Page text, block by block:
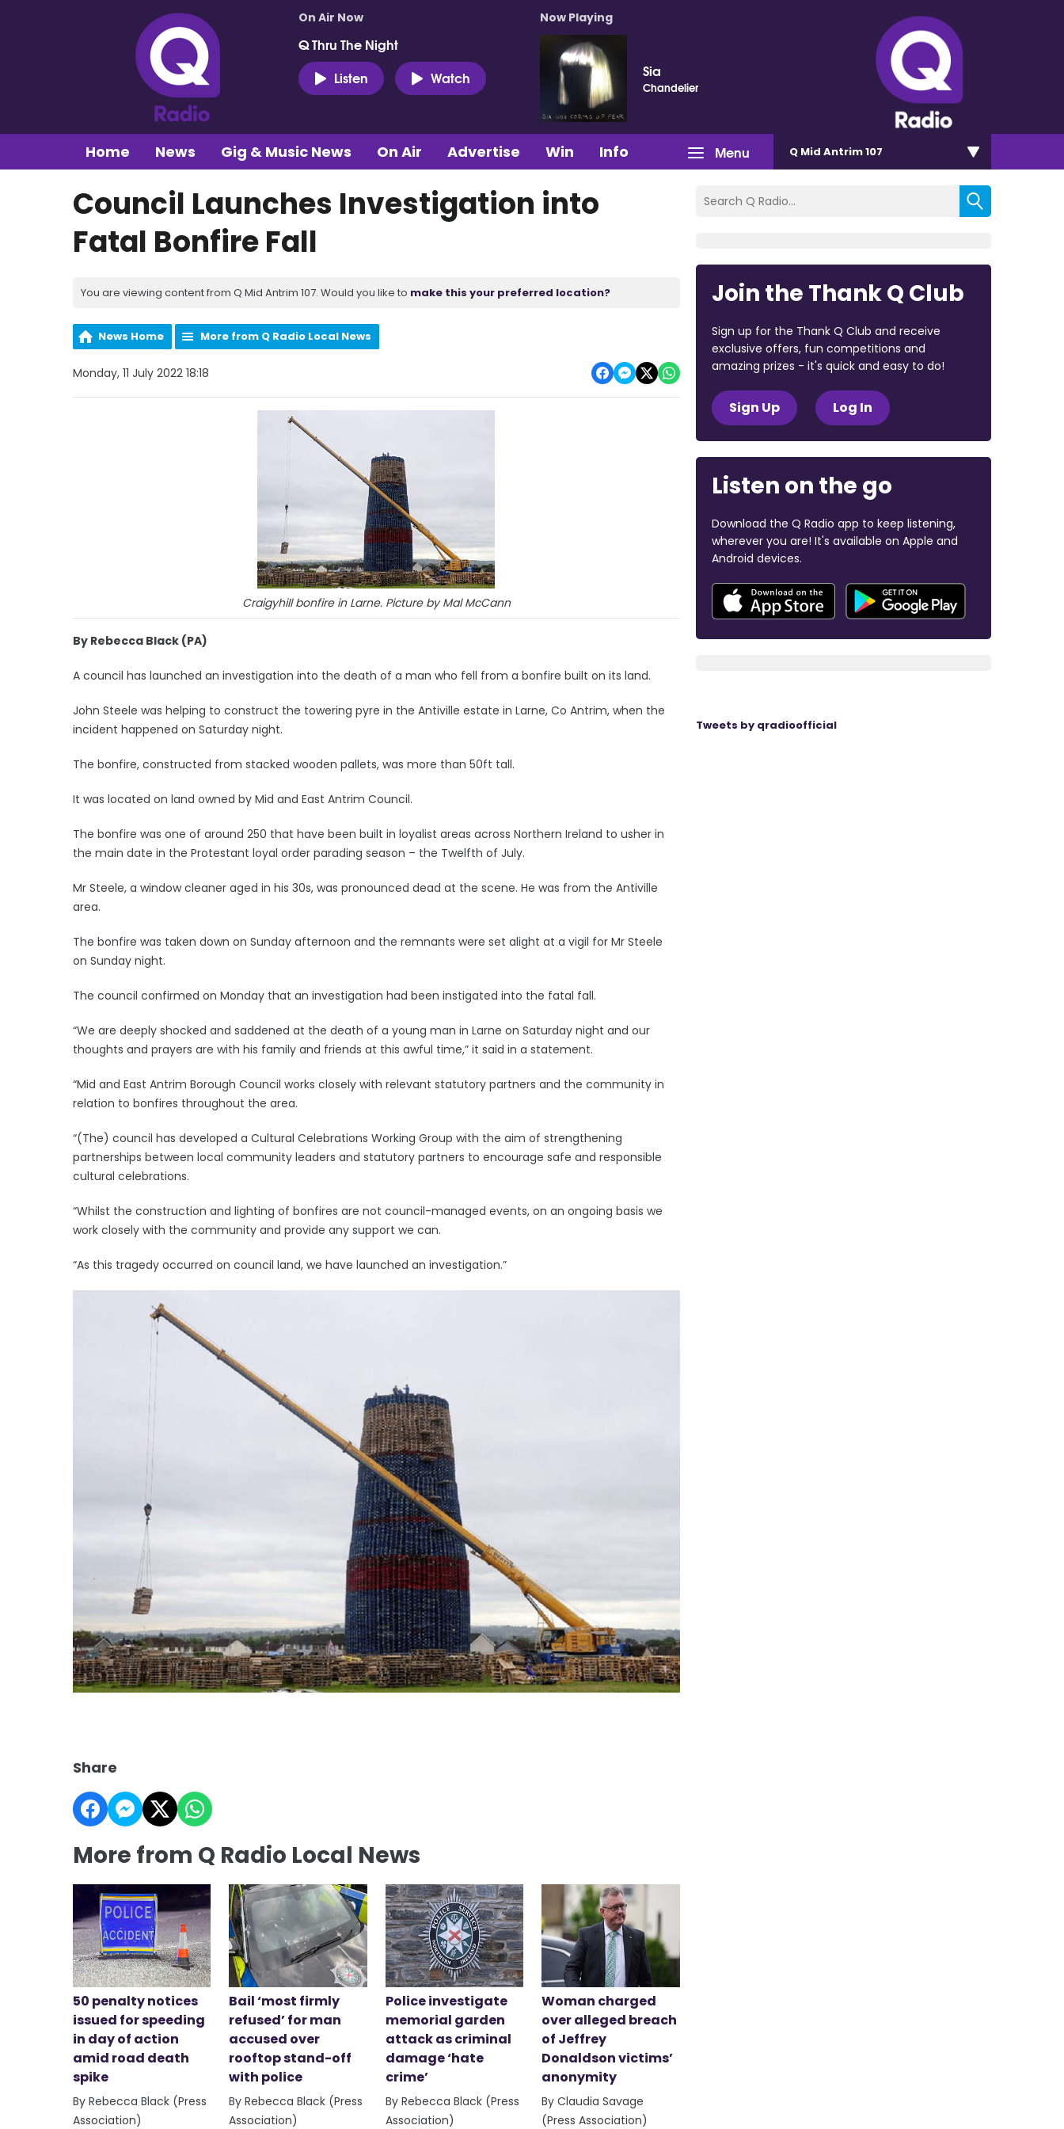
On Air Now
Q Thru The Night
Listen
Watch
Now Playing
Sia
Chandelier
Menu
Home News Gig & Music News On Air Advertise Win Info Q Mid Antrim 107
Council Launches Investigation into
Fatal Bonfire Fall
You are viewing content from Q Mid Antrim 107. Would you like to make this your preferred location?
News Home More from Q Radio Local News
Monday, 11 July 2022 18:18
Craigyhill bonfire in Larne. Picture by Mal McCann
By Rebecca Black (PA)
A council has launched an investigation into the death of a man who fell from a bonfire built on its land.
John Steele was helping to construct the towering pyre in the Antiville estate in Larne, Co Antrim, when the
incident happened on Saturday night.
The bonfire, constructed from stacked wooden pallets, was more than 50ft tall.
It was located on land owned by Mid and East Antrim Council.
The bonfire was one of around 250 that have been built in loyalist areas across Northern Ireland to usher in
the main date in the Protestant loyal order parading season – the Twelfth of July.
Mr Steele, a window cleaner aged in his 30s, was pronounced dead at the scene. He was from the Antiville
area.
The bonfire was taken down on Sunday afternoon and the remnants were set alight at a vigil for Mr Steele
on Sunday night.
The council confirmed on Monday that an investigation had been instigated into the fatal fall.
“We are deeply shocked and saddened at the death of a young man in Larne on Saturday night and our
thoughts and prayers are with his family and friends at this awful time,” it said in a statement.
“Mid and East Antrim Borough Council works closely with relevant statutory partners and the community in
relation to bonfires throughout the area.
“(The) council has developed a Cultural Celebrations Working Group with the aim of strengthening
partnerships between local community leaders and statutory partners to encourage safe and responsible
cultural celebrations.
“Whilst the construction and lighting of bonfires are not council-managed events, on an ongoing basis we
work closely with the community and provide any support we can.
“As this tragedy occurred on council land, we have launched an investigation.”
Share
More from Q Radio Local News
50 penalty notices
issued for speeding
in day of action
amid road death
spike
By Rebecca Black (Press
Association)
Bail ‘most firmly
refused’ for man
accused over
rooftop stand-off
with police
By Rebecca Black (Press
Association)
Police investigate
memorial garden
attack as criminal
damage ‘hate
crime’
By Rebecca Black (Press
Association)
Woman charged
over alleged breach
of Jeffrey
Donaldson victims’
anonymity
By Claudia Savage
(Press Association)
Join the Thank Q Club
Sign up for the Thank Q Club and receive
exclusive offers, fun competitions and
amazing prizes - it's quick and easy to do!
Sign Up Log In
Listen on the go
Download the Q Radio app to keep listening,
wherever you are! It's available on Apple and
Android devices.
Tweets by qradioofficial